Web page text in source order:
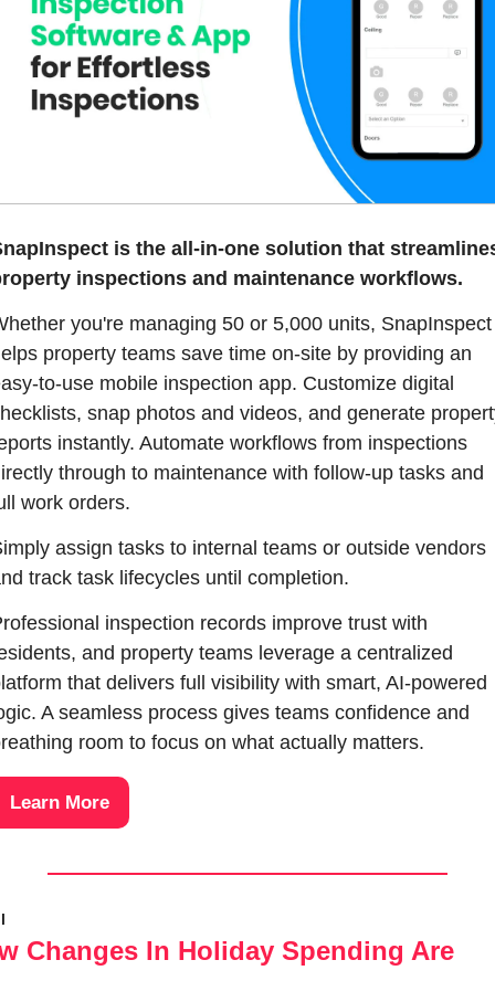
is the all-in-one solution that
inspections and maintenance workflows.
you're managing 50 or 5,000 units, SnapInspect
property teams save time on-site by providing an
to-use mobile inspection app. Customize digital
snap photos and videos, and generate
instantly. Automate workflows from inspections
through to maintenance with follow-up tasks and
work orders.
assign tasks to internal teams or outside vendors
track task lifecycles until completion.
inspection records improve trust with
and property teams leverage a centralized
that delivers full visibility with smart, AI-powered
A seamless process gives teams confidence and
room to focus on what actually matters.
Learn More
Changes In Holiday Spending Are